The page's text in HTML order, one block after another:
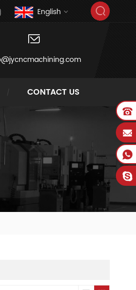
English
CONTACT US